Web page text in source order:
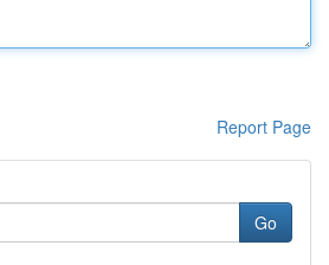
Report Page
Go